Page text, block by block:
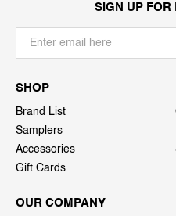
SIGN UP FOR
SHOP
Brand List
Samplers
Accessories
Gift Cards
OUR COMPANY